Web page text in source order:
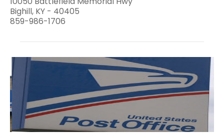
Bighill, KY - 40405
859-986-1706